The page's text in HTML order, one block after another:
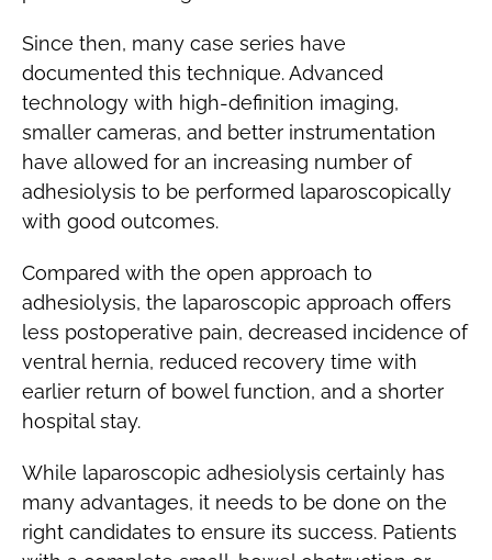
Since then, many case series have
documented this technique. Advanced
technology with high-definition imaging,
smaller cameras, and better instrumentation
have allowed for an increasing number of
adhesiolysis to be performed laparoscopically
with good outcomes.
Compared with the open approach to
adhesiolysis, the laparoscopic approach offers
less postoperative pain, decreased incidence of
ventral hernia, reduced recovery time with
earlier return of bowel function, and a shorter
hospital stay.
While laparoscopic adhesiolysis certainly has
many advantages, it needs to be done on the
right candidates to ensure its success. Patients